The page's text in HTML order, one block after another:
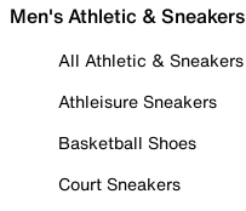
Men's Athletic & Sneakers
All Athletic & Sneakers
Athleisure Sneakers
Basketball Shoes
Court Sneakers